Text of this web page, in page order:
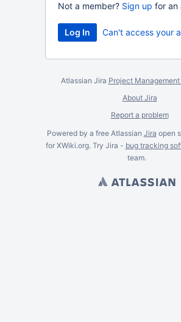
Not a member? Sign up for an
Can't access your
Atlassian Jira Project
About Jira
Report a problem
Powered by a free Atlassian Jira open
for XWiki.org. Try Jira - bug tracking
team.